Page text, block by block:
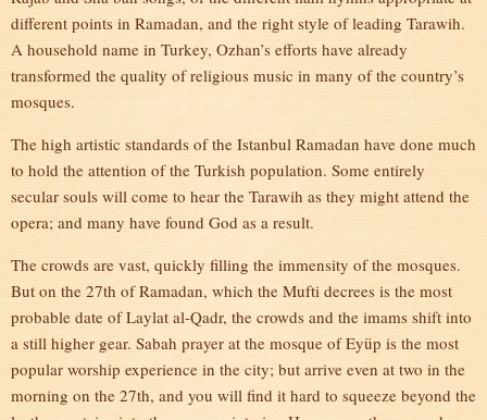
different points in Ramadan, and the right style of leading Tarawih.
A household name in Turkey, Ozhan’s efforts have already
transformed the quality of religious music in many of the country’s
mosques.
The high artistic standards of the Istanbul Ramadan have done much
to hold the attention of the Turkish population. Some entirely
secular souls will come to hear the Tarawih as they might attend the
opera; and many have found God as a result.
The crowds are vast, quickly filling the immensity of the mosques.
But on the 27th of Ramadan, which the Mufti decrees is the most
probable date of Laylat al-Qadr, the crowds and the imams shift into
a still higher gear. Sabah prayer at the mosque of Eyüp is the most
popular worship experience in the city; but arrive even at two in the
morning on the 27th, and you will find it hard to squeeze beyond the